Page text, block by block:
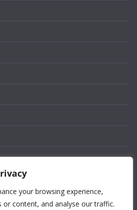
your browsing experience,
or content, and analyse our traffic.